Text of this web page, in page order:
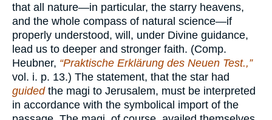
that all nature—in particular, the starry heavens,
and the whole compass of natural science—if
properly understood, will, under Divine guidance,
lead us to deeper and stronger faith. (Comp.
Heubner, “Praktische Erklärung des Neuen Test.,”
vol. i. p. 13.) The statement, that the star had
guidedthe magi to Jerusalem, must be interpreted
in accordance with the symbolical import of the